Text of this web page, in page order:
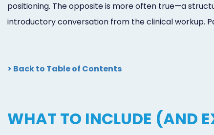
positioning. The opposite is more often true—a
introductory conversation from the clinical workup.
> Back to Table of Contents
WHAT TO INCLUDE (AND